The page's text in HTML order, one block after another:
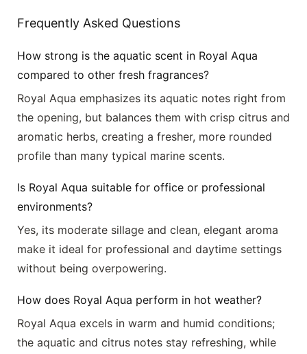
Frequently Asked Questions
How strong is the aquatic scent in Royal Aqua
compared to other fresh fragrances?
Royal Aqua emphasizes its aquatic notes right from
the opening, but balances them with crisp citrus and
aromatic herbs, creating a fresher, more rounded
profile than many typical marine scents.
Is Royal Aqua suitable for office or professional
environments?
Yes, its moderate sillage and clean, elegant aroma
make it ideal for professional and daytime settings
without being overpowering.
How does Royal Aqua perform in hot weather?
Royal Aqua excels in warm and humid conditions;
the aquatic and citrus notes stay refreshing, while